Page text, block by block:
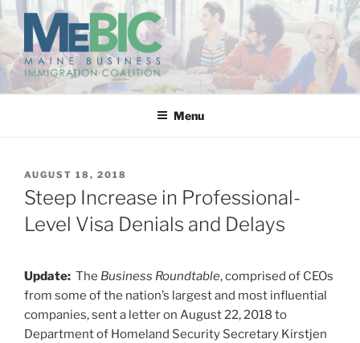
Skip
content
MAINE BUSINESS
IMMIGRATION COALITION
Menu
POSTED
ON
AUGUST 18, 2018
Steep Increase in Professional-
Level Visa Denials and Delays
Update: The Business Roundtable, comprised of CEOs
from some of the nation’s largest and most influential
companies, sent a letter on August 22, 2018 to
Department of Homeland Security Secretary Kirstjen